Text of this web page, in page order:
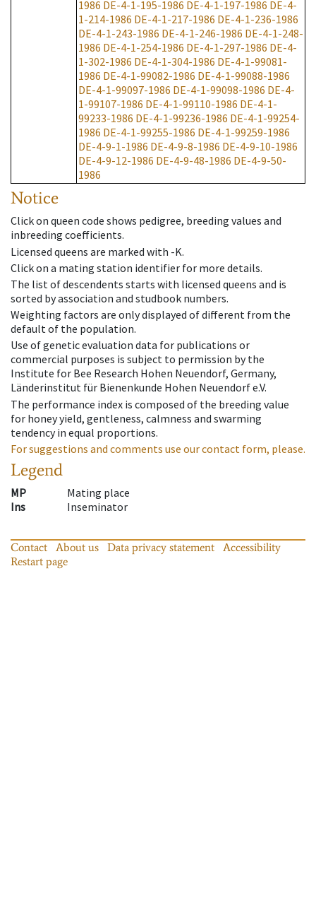
1986 DE-4-1-195-1986 DE-4-1-197-1986 DE-4-
1-214-1986 DE-4-1-217-1986 DE-4-1-236-1986
DE-4-1-243-1986 DE-4-1-246-1986 DE-4-1-248-
1986 DE-4-1-254-1986 DE-4-1-297-1986 DE-4-
1-302-1986 DE-4-1-304-1986 DE-4-1-99081-
1986 DE-4-1-99082-1986 DE-4-1-99088-1986
DE-4-1-99097-1986 DE-4-1-99098-1986 DE-4-
1-99107-1986 DE-4-1-99110-1986 DE-4-1-
99233-1986 DE-4-1-99236-1986 DE-4-1-99254-
1986 DE-4-1-99255-1986 DE-4-1-99259-1986
DE-4-9-1-1986 DE-4-9-8-1986 DE-4-9-10-1986
DE-4-9-12-1986 DE-4-9-48-1986 DE-4-9-50-
1986
Notice
Click on queen code shows pedigree, breeding values and
inbreeding coefficients.
Licensed queens are marked with -K.
Click on a mating station identifier for more details.
The list of descendents starts with licensed queens and is
sorted by association and studbook numbers.
Weighting factors are only displayed of different from the
default of the population.
Use of genetic evaluation data for publications or
commercial purposes is subject to permission by the
Institute for Bee Research Hohen Neuendorf, Germany,
Länderinstitut für Bienenkunde Hohen Neuendorf e.V.
The performance index is composed of the breeding value
for honey yield, gentleness, calmness and swarming
tendency in equal proportions.
For suggestions and comments use our contact form, please.
Legend
MP
Mating place
Ins
Inseminator
Contact About us Data privacy statement
Accessibility
Restart page